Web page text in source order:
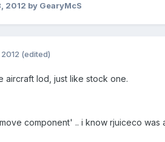
2012 by GearyMcS
(edited)
aircraft lod, just like stock one.
component' .. i know rjuiceco was